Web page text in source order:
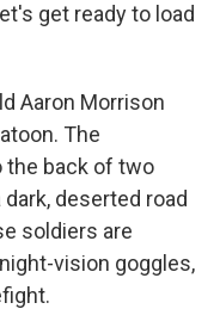
get ready to load
Aaron Morrison
The
the back of two
deserted road
soldiers are
vision goggles,